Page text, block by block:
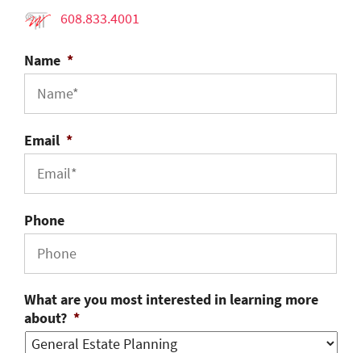
608.833.4001
Name *
Email *
Phone
What are you most interested in learning more
about? *